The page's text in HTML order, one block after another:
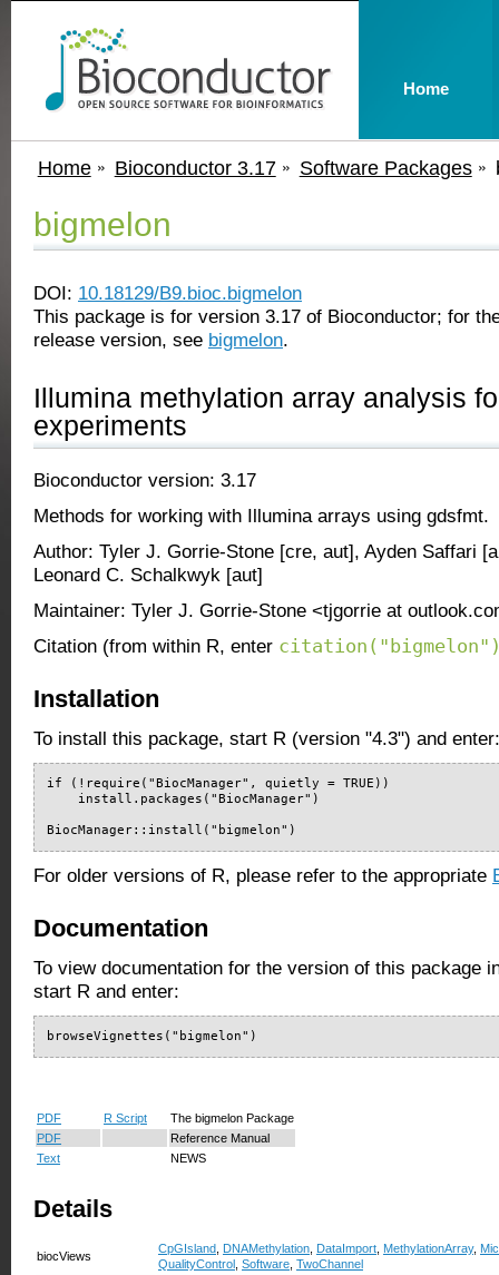
Home Bioconductor 3.17 Software Packages
bigmelon
DOI: 10.18129/B9.bioc.bigmelon
This package is for version 3.17 of Bioconductor; for
release version, see bigmelon.
Illumina methylation array analysis
experiments
Bioconductor version: 3.17
Methods for working with Illumina arrays using gdsfmt.
Author: Tyler J. Gorrie-Stone [cre, aut], Ayden Saffari
Leonard C. Schalkwyk [aut]
Maintainer: Tyler J. Gorrie-Stone <tjgorrie at
Citation (from within R, enter
Installation
To install this package, start R (version "4.3") and enter:
if (!require("BiocManager", quietly = TRUE))
    install.packages("BiocManager")
BiocManager::install("bigmelon")
For older versions of R, please refer to the appropriate
Documentation
To view documentation for the version of this package
start R and enter:
browseVignettes("bigmelon")
PDF R Script
The bigmelon Package
PDF
Reference Manual
Text
NEWS
Details
biocViews
CpGIsland DNAMethylation DataImport MethylationArray,
QualityControl Software TwoChannel
Home